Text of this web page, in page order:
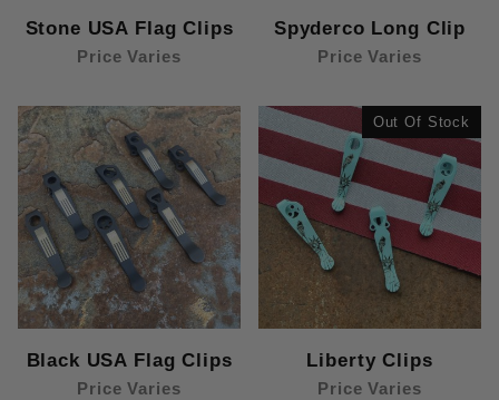
Stone USA Flag Clips
Price Varies
Spyderco Long Clip
Price Varies
Black USA Flag Clips
Price Varies
Out Of Stock
Liberty Clips
Price Varies